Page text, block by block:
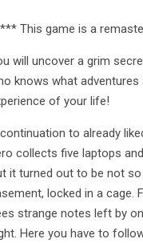
This game is a
will uncover a grim
knows what
of your life!
to already
collects five laptops
it turned out to be not
locked in a cage.
strange notes left by
Here you have to